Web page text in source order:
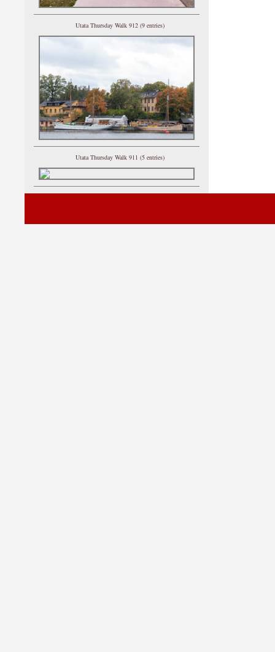
Utata Thursday Walk 912 (9 entries)
Utata Thursday Walk 911 (5 entries)